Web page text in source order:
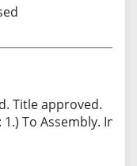
Title approved.
To Assembly. In